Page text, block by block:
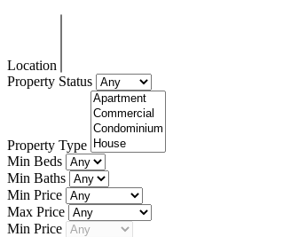
Location
Property Status
Property Type
Min Beds
Min Baths
Min Price
Max Price
Min Price